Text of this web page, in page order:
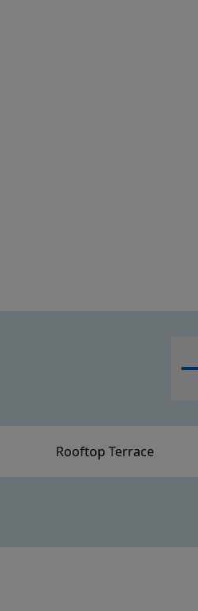
Rooftop Terrace